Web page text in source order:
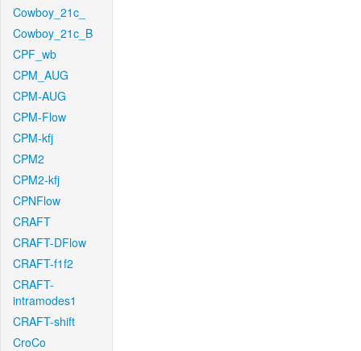
Cowboy_21c_
Cowboy_21c_B
CPF_wb
CPM_AUG
CPM-AUG
CPM-Flow
CPM-kfj
CPM2
CPM2-kfj
CPNFlow
CRAFT
CRAFT-DFlow
CRAFT-f1f2
CRAFT-
intramodes1
CRAFT-shift
CroCo